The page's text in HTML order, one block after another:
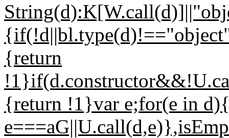
{return
{return !1}var e;for(e in